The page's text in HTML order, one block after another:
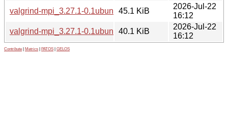
valgrind-mpi_3.27.1-0.1ubuntu1_arm64.deb
45.1 KiB
2026-Jul-22
16:12
valgrind-mpi_3.27.1-0.1ubuntu1_i386.deb
40.1 KiB
2026-Jul-22
16:12
Contribute Metrics PATOS GELOS